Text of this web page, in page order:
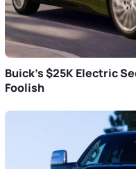
Buick’s $25K Electric
Foolish